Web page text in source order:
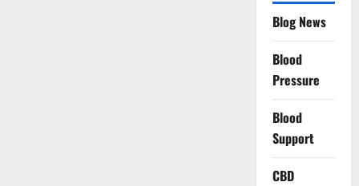
Blog News
Blood
Pressure
Blood
Support
CBD